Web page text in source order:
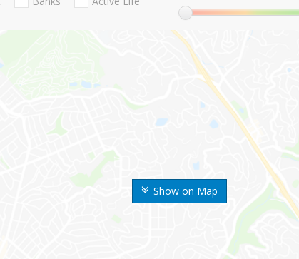
Show on Map